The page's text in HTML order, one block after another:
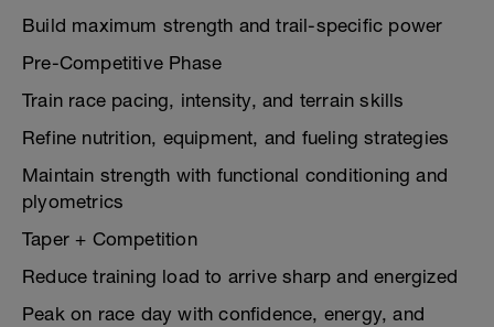
Build maximum strength and trail-specific power
Pre-Competitive Phase
Train race pacing, intensity, and terrain skills
Refine nutrition, equipment, and fueling strategies
Maintain strength with functional conditioning and
plyometrics
Taper + Competition
Reduce training load to arrive sharp and energized
Peak on race day with confidence, energy, and